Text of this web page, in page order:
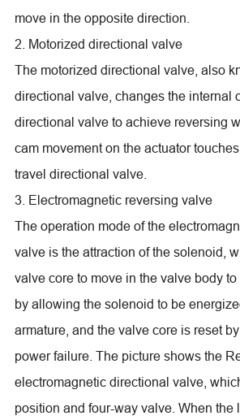
move in the opposite direction.
2. Motorized directional valve
The motorized directional valve, also
directional valve, changes the internal
directional valve to achieve reversing
cam movement on the actuator
travel directional valve.
3. Electromagnetic reversing valve
The operation mode of the
valve is the attraction of the solenoid,
valve core to move in the valve body
by allowing the solenoid to be
armature, and the valve core is reset
power failure. The picture shows the
electromagnetic directional valve,
position and four-way valve. When the